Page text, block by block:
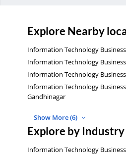
Explore Nearby
Information Technology
Information Technology
Information Technology
Information Technology
Gandhinagar
Show More (6)
Explore by Industry
Information Technology